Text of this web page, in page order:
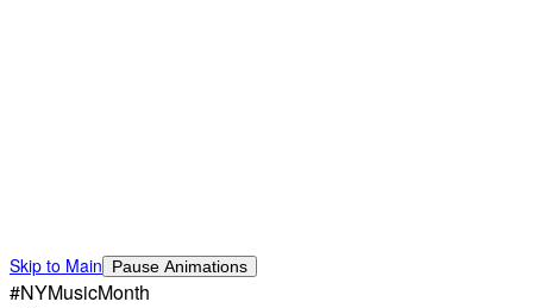
Skip to Main Pause Animations
#NYMusicMonth